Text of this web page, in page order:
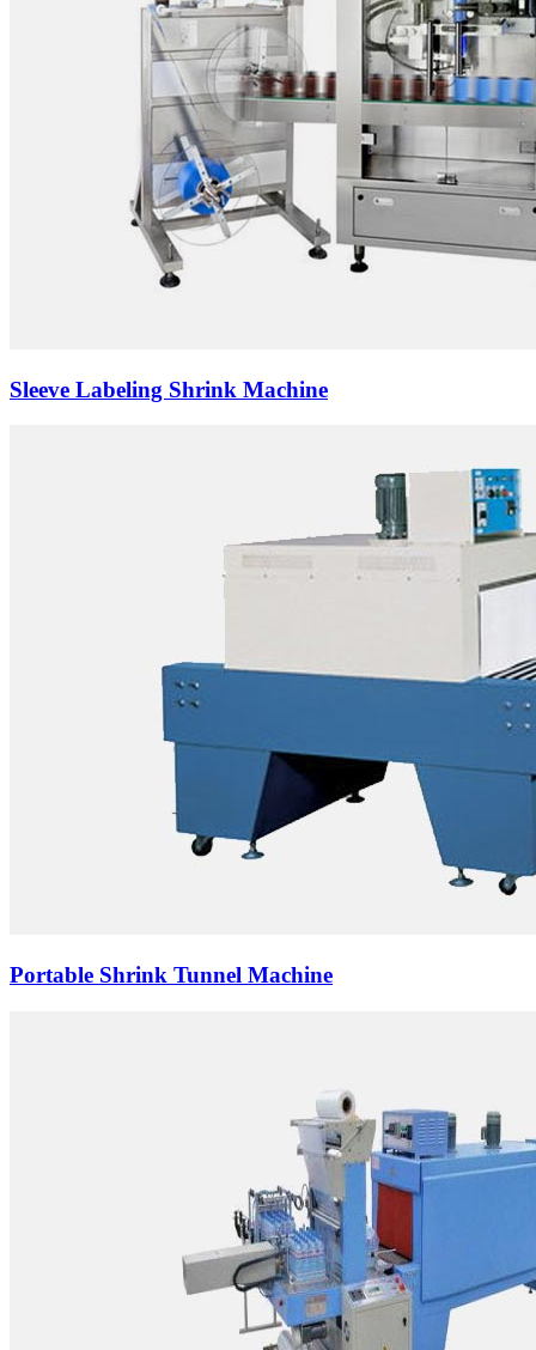
Sleeve Labeling Shrink Machine
Portable Shrink Tunnel Machine